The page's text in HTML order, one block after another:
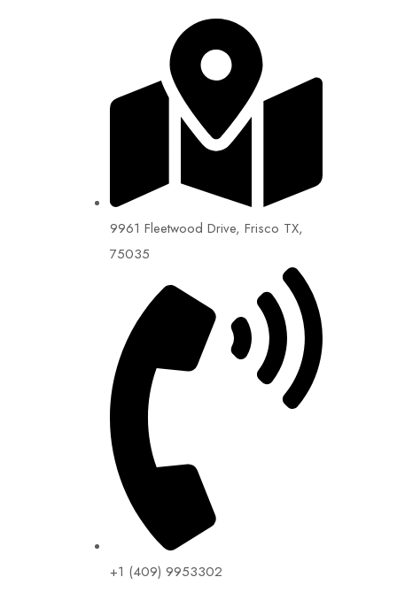
9961 Fleetwood Drive, Frisco TX,
75035
+1 (409) 9953302​